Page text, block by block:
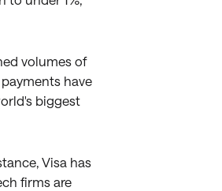
volumes of
have
biggest
Visa has
firms are